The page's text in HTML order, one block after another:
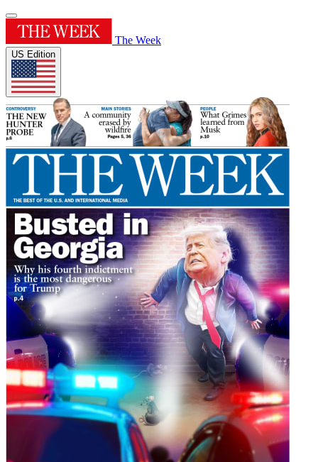
The Week
US Edition